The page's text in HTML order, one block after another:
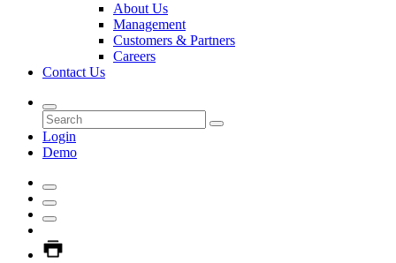
About Us
Management
Customers & Partners
Careers
Contact Us
Login
Demo